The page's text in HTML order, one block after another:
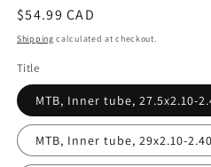
Regular
price
$54.99 CAD
Shipping calculated at checkout.
Title
MTB, Inner tube, 27.5x2.10-
MTB, Inner tube, 29x2.10-